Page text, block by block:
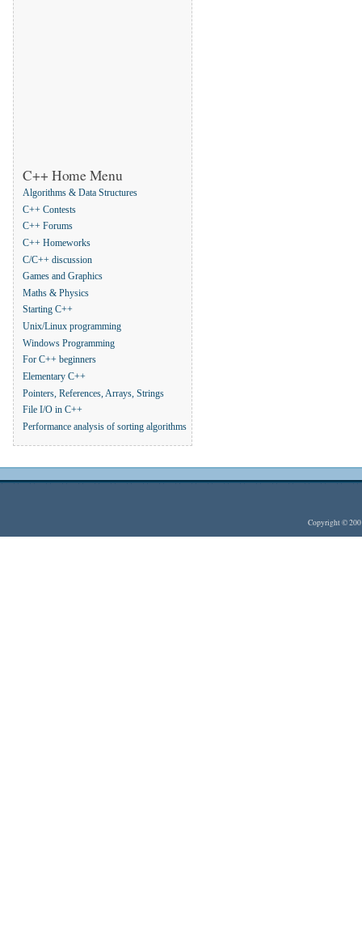
C++ Home Menu
Algorithms & Data Structures
C++ Contests
C++ Forums
C++ Homeworks
C/C++ discussion
Games and Graphics
Maths & Physics
Starting C++
Unix/Linux programming
Windows Programming
For C++ beginners
Elementary C++
Pointers, References, Arrays, Strings
File I/O in C++
Performance analysis of sorting algorithms
Copyright ©